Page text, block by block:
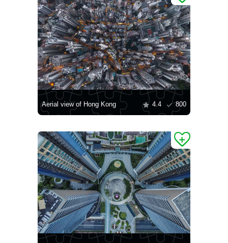
Aerial view of Hong Kong 4.4 800